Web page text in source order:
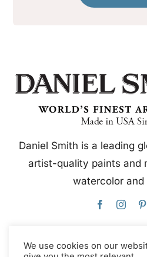
Daniel Smith is a leading
artist-quality paints and
watercolor and
This website uses
We use cookies on our